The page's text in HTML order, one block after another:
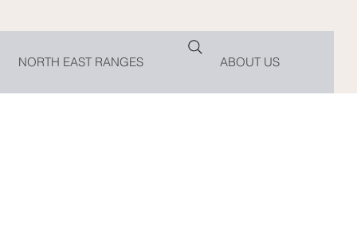
NORTH EAST RANGES ABOUT US